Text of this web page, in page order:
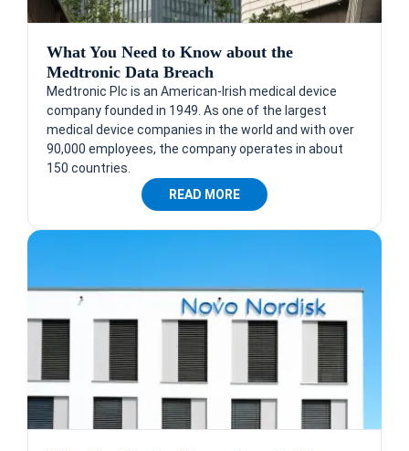
What You Need to Know about the
Medtronic Data Breach
Medtronic Plc is an American-Irish medical device
company founded in 1949. As one of the largest
medical device companies in the world and with over
90,000 employees, the company operates in about
150 countries.
READ MORE